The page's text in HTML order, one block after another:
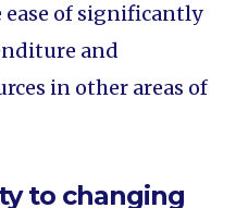
of significantly
and
in other areas of
to changing